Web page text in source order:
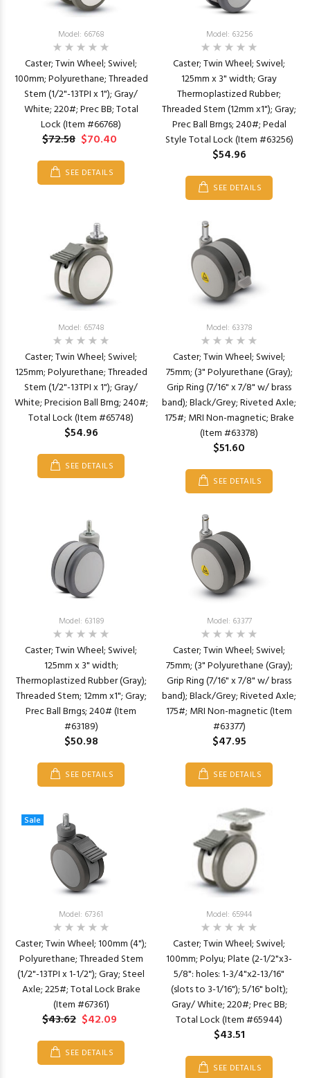
Model: 66768
Caster; Twin Wheel; Swivel;
100mm; Polyurethane; Threaded
Stem (1/2"-13TPI x 1"); Gray/
White; 220#; Prec BB; Total
Lock (Item #66768)
$72.58 $70.40
SEE DETAILS
Model: 63256
Caster; Twin Wheel; Swivel;
125mm x 3" width; Gray
Thermoplastized Rubber;
Threaded Stem (12mm x1"); Gray;
Prec Ball Brngs; 240#; Pedal
Style Total Lock (Item #63256)
$54.96
SEE DETAILS
Model: 65748
Caster; Twin Wheel; Swivel;
125mm; Polyurethane; Threaded
Stem (1/2"-13TPI x 1"); Gray/
White; Precision Ball Brng; 240#;
Total Lock (Item #65748)
$54.96
SEE DETAILS
Model: 63378
Caster; Twin Wheel; Swivel;
75mm; (3" Polyurethane (Gray);
Grip Ring (7/16" x 7/8" w/ brass
band); Black/Grey; Riveted Axle;
175#; MRI Non-magnetic; Brake
(Item #63378)
$51.60
SEE DETAILS
Model: 63189
Caster; Twin Wheel; Swivel;
125mm x 3" width;
Thermoplastized Rubber (Gray);
Threaded Stem; 12mm x1"; Gray;
Prec Ball Brngs; 240# (Item
#63189)
$50.98
SEE DETAILS
Model: 63377
Caster; Twin Wheel; Swivel;
75mm; (3" Polyurethane (Gray);
Grip Ring (7/16" x 7/8" w/ brass
band); Black/Grey; Riveted Axle;
175#; MRI Non-magnetic (Item
#63377)
$47.95
SEE DETAILS
Sale
Model: 67361
Caster; Twin Wheel; 100mm (4");
Polyurethane; Threaded Stem
(1/2"-13TPI x 1-1/2"); Gray; Steel
Axle; 225#; Total Lock Brake
(Item #67361)
$43.62 $42.09
SEE DETAILS
Model: 65944
Caster; Twin Wheel; Swivel;
100mm; Polyu; Plate (2-1/2"x3-
5/8": holes: 1-3/4"x2-13/16"
(slots to 3-1/16"); 5/16" bolt);
Gray/ White; 220#; Prec BB;
Total Lock (Item #65944)
$43.51
SEE DETAILS